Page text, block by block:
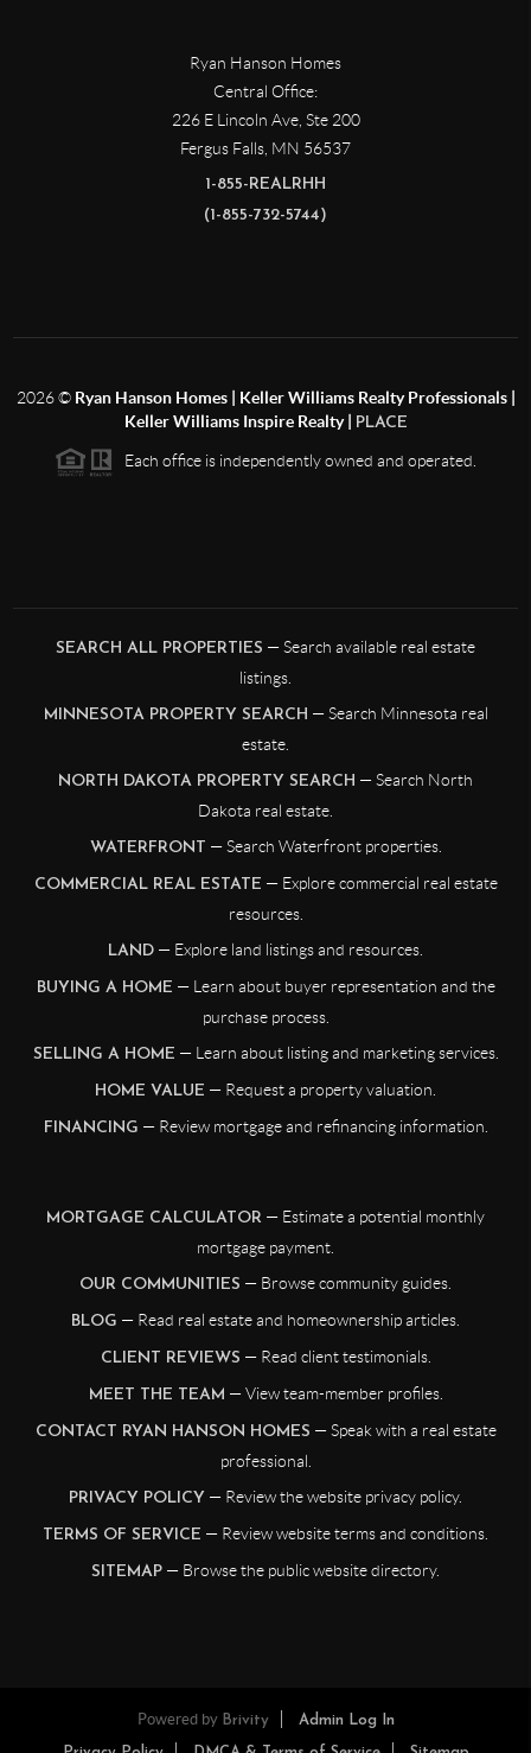
Ryan Hanson Homes
Central Office:
226 E Lincoln Ave, Ste 200
Fergus Falls MN 56537
1-855-REALRHH
(1-855-732-5744)
2026© Ryan Hanson Homes | Keller Williams Realty Professionals |
Keller Williams Inspire Realty |
PLACE
Each office is independently owned and operated.
SEARCH ALL PROPERTIES — Search available real estate
listings.
MINNESOTA PROPERTY SEARCH — Search Minnesota real
estate.
NORTH DAKOTA PROPERTY SEARCH — Search North
Dakota real estate.
WATERFRONT — Search Waterfront properties.
COMMERCIAL REAL ESTATE — Explore commercial real estate
resources.
LAND — Explore land listings and resources.
BUYING A HOME — Learn about buyer representation and the
purchase process.
SELLING A HOME — Learn about listing and marketing services.
HOME VALUE — Request a property valuation.
FINANCING — Review mortgage and refinancing information.
MORTGAGE CALCULATOR — Estimate a potential monthly
mortgage payment.
OUR COMMUNITIES — Browse community guides.
BLOG — Read real estate and homeownership articles.
CLIENT REVIEWS — Read client testimonials.
MEET THE TEAM — View team-member profiles.
CONTACT RYAN HANSON HOMES — Speak with a real estate
professional.
PRIVACY POLICY — Review the website privacy policy.
TERMS OF SERVICE — Review website terms and conditions.
SITEMAP — Browse the public website directory.
Powered by Brivity Admin Log In